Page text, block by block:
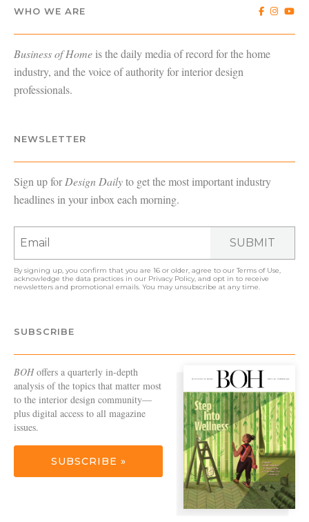
WHO WE ARE
Business of Home is the daily media of record for the home
industry, and the voice of authority for interior design
professionals.
NEWSLETTER
Sign up forDesign Dailyto get the most important industry
headlines in your inbox each morning.
SUBMIT
By signing up, you confirm that you are 16 or older, agree to ourTerms of Use,
acknowledge the data practices in our Privacy Policy, and opt in to receive
newsletters and promotional emails. You may unsubscribe at any time.
SUBSCRIBE
BOHoffers a quarterly in-depth
analysis of the topics that matter most
to the interior design community—
plus digital access to all magazine
issues.
SUBSCRIBE »